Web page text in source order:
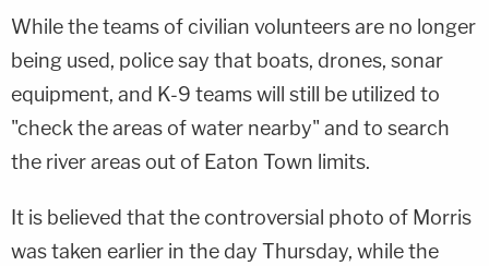
While the teams of civilian volunteers are no longer
being used, police say that boats, drones, sonar
equipment, and K-9 teams will still be utilized to
"check the areas of water nearby" and to search
the river areas out of Eaton Town limits.
It is believed that the controversial photo of Morris
was taken earlier in the day Thursday, while the